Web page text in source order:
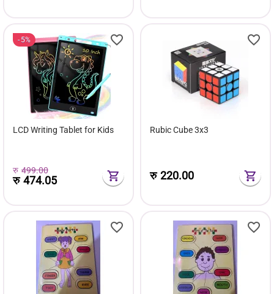
5%
LCD Writing Tablet for Kids
रु 499.00
रु474.05
Rubic Cube 3x3
रु220.00